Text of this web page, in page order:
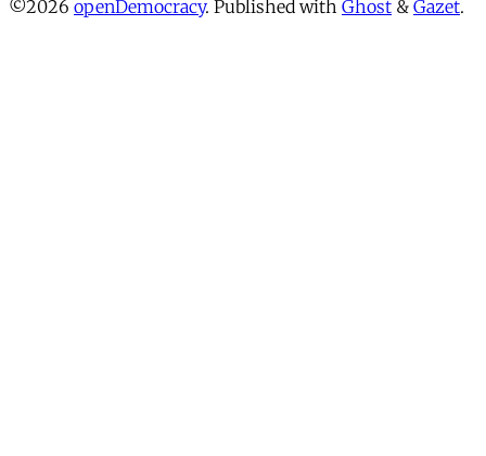
©2026 openDemocracy. Published with Ghost & Gazet.